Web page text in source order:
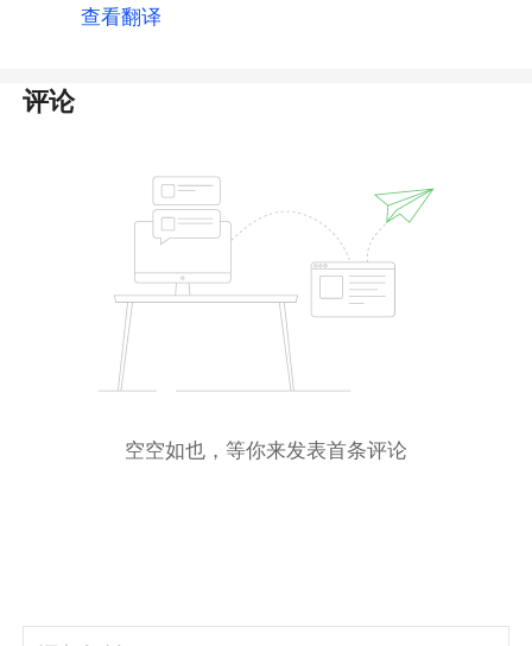
查看翻译
评论
空空如也，等你来发表首条评论